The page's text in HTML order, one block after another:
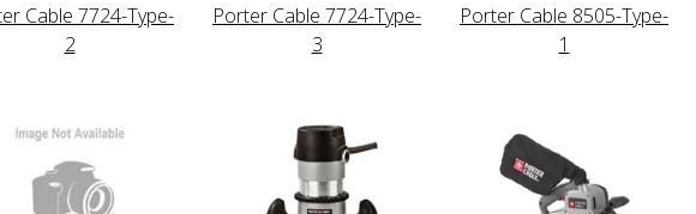
Cable 7724-Type-
2
Porter Cable 7724-Type-
3
Porter Cable 8505-Type-
1